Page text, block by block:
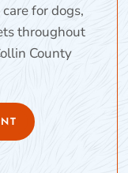
for dogs,
throughout
County